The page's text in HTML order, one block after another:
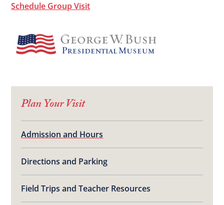
Plan Your Visit
Admission and Hours
Directions and Parking
Field Trips and Teacher Resources
Schedule Group Visit